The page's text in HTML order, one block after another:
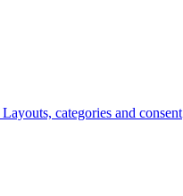
Layouts, categories and consent